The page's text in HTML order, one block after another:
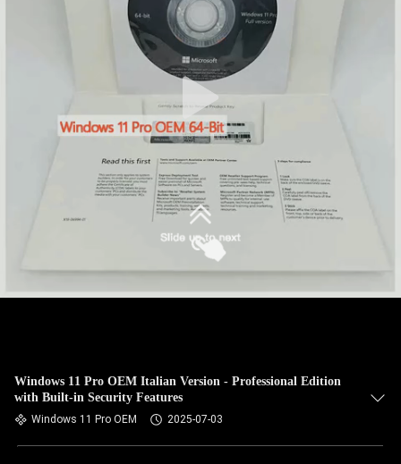
Windows 11 Pro OEM Italian Version - Professional Edition
with Built-in Security Features
Windows 11 Pro OEM 2025-07-03